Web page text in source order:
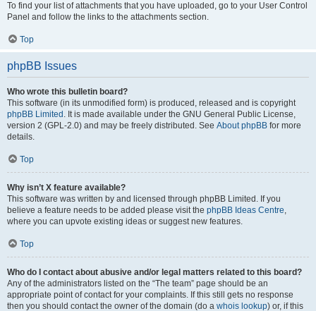
To find your list of attachments that you have uploaded, go to your User Control
Panel and follow the links to the attachments section.
Top
phpBB Issues
Who wrote this bulletin board?
This software (in its unmodified form) is produced, released and is copyright
phpBB Limited . It is made available under the GNU General Public License,
version 2 (GPL-2.0) and may be freely distributed. See About phpBB for more
details.
Top
Why isn’t X feature available?
This software was written by and licensed through phpBB Limited. If you
believe a feature needs to be added please visit the phpBB Ideas Centre,
where you can upvote existing ideas or suggest new features.
Top
Who do I contact about abusive and/or legal matters related to this board?
Any of the administrators listed on the “The team” page should be an
appropriate point of contact for your complaints. If this still gets no response
then you should contact the owner of the domain (do a whois lookup) or, if this